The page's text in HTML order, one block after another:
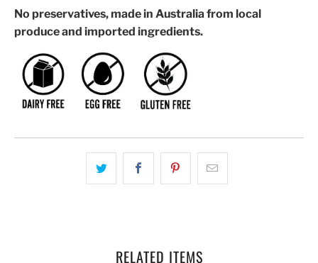
No preservatives, made in Australia from local
produce and imported ingredients.
RELATED ITEMS